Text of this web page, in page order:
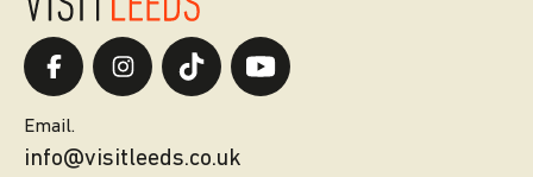
Email.
info@visitleeds.co.uk